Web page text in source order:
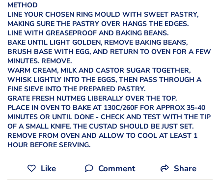
METHOD
LINE YOUR CHOSEN RING MOULD WITH SWEET PASTRY,
MAKING SURE THE PASTRY OVER HANGS THE EDGES.
LINE WITH GREASEPROOF AND BAKING BEANS.
BAKE UNTIL LIGHT GOLDEN, REMOVE BAKING BEANS,
BRUSH BASE WITH EGG, AND RETURN TO OVEN FOR A FEW
MINUTES. REMOVE.
WARM CREAM, MILK AND CASTOR SUGAR TOGETHER,
WHISK LIGHTLY INTO THE EGGS, THEN PASS THROUGH A
FINE SIEVE INTO THE PREPARED PASTRY.
GRATE FRESH NUTMEG LIBERALLY OVER THE TOP.
PLACE IN OVEN TO BAKE AT 130C/260F FOR APPROX 35-40
MINUTES OR UNTIL DONE - CHECK AND TEST WITH THE TIP
OF A SMALL KNIFE. THE CUSTAD SHOULD BE JUST SET.
REMOVE FROM OVEN AND ALLOW TO COOL AT LEAST 1
HOUR BEFORE SERVING.
Like Comment Share